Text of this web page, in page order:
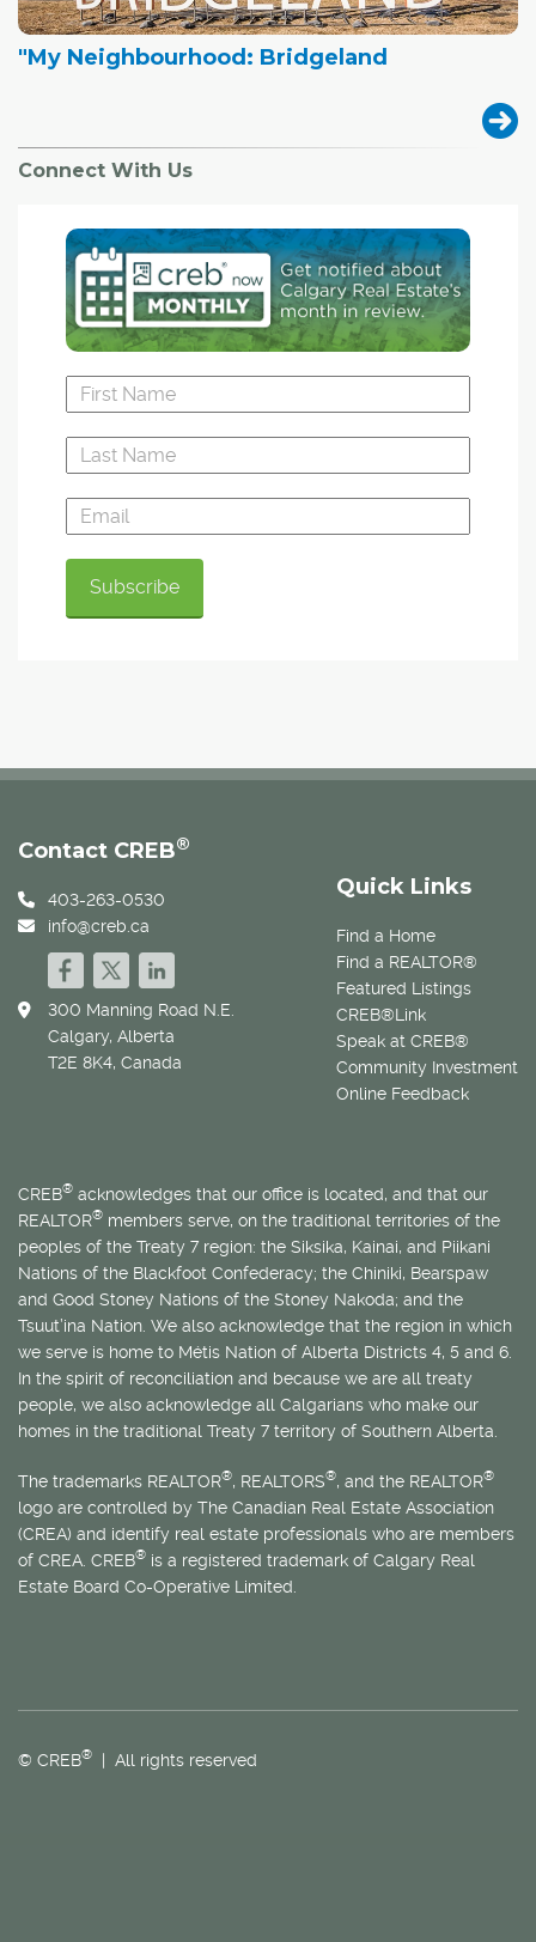
"My Neighbourhood: Bridgeland
Connect With Us
Quick Links
Find a Home
Find a REALTOR®
Featured Listings
CREB®Link
Speak at CREB®
Community Investment
Online Feedback
Contact CREB®
403-263-0530
info@creb.ca
300 Manning Road N.E.
Calgary, Alberta
T2E 8K4, Canada
CREB® acknowledges that our office is located, and that our
REALTOR® members serve, on the traditional territories of the
peoples of the Treaty 7 region: the Siksika, Kainai, and Piikani
Nations of the Blackfoot Confederacy; the Chiniki, Bearspaw
and Good Stoney Nations of the Stoney Nakoda; and the
Tsuut’ina Nation. We also acknowledge that the region in which
we serve is home to Métis Nation of Alberta Districts 4, 5 and 6.
In the spirit of reconciliation and because we are all treaty
people, we also acknowledge all Calgarians who make our
homes in the traditional Treaty 7 territory of Southern Alberta.
The trademarks REALTOR®, REALTORS®, and the REALTOR®
logo are controlled by The Canadian Real Estate Association
(CREA) and identify real estate professionals who are members
of CREA. CREB® is a registered trademark of Calgary Real
Estate Board Co-Operative Limited.
© CREB® | All rights reserved